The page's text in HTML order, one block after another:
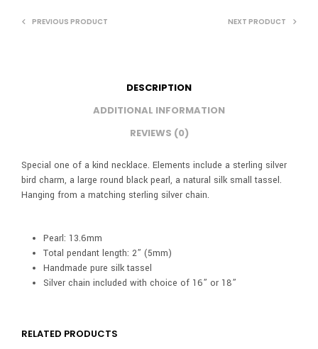
PREVIOUS PRODUCT NEXT PRODUCT
DESCRIPTION
ADDITIONAL INFORMATION
REVIEWS (0)
Special one of a kind necklace. Elements include a sterling silver
bird charm, a large round black pearl, a natural silk small tassel.
Hanging from a matching sterling silver chain.
Pearl: 13.6mm
Total pendant length: 2” (5mm)
Handmade pure silk tassel
Silver chain included with choice of 16” or 18”
RELATED PRODUCTS